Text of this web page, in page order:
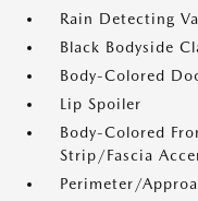
Rain Detecting
Black Bodyside
Body-Colored
Lip Spoiler
Body-Colored
Strip/Fascia
Perimeter/